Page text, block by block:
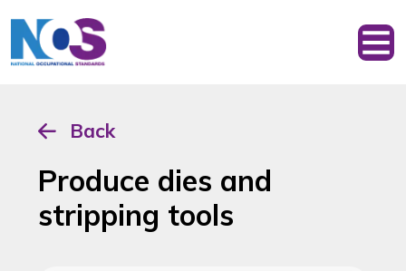
Back
Produce dies and
stripping tools